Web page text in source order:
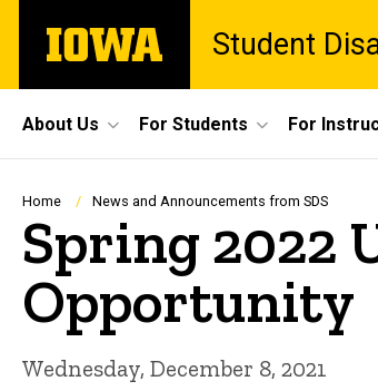
main
The
University
Student
Site
Main
Navigation
About Us For Students For
Breadcrumb
Home News and Announcements from SDS
Spring 2022
Opportunity
Wednesday, December 8, 2021